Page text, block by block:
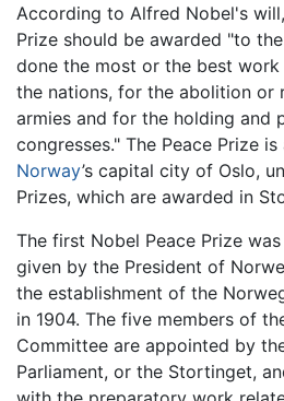
According to Alfred Nobel's
Prize should be awarded "to
done the most or the best
the nations, for the abolition or
armies and for the holding and
congresses." The Peace Prize
Norway’s capital city of Oslo,
Prizes, which are awarded in
The first Nobel Peace Prize was
given by the President of
the establishment of the
in 1904. The five members of
Committee are appointed by
Parliament, or the Stortinget,